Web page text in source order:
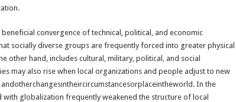
convergence of technical, political, and economic
socially diverse groups are frequently forced into greater physical
other hand, includes cultural, military, political, and social
may also rise when local organizations and people adjust to new
In the
globalization frequently weakened the structure of local